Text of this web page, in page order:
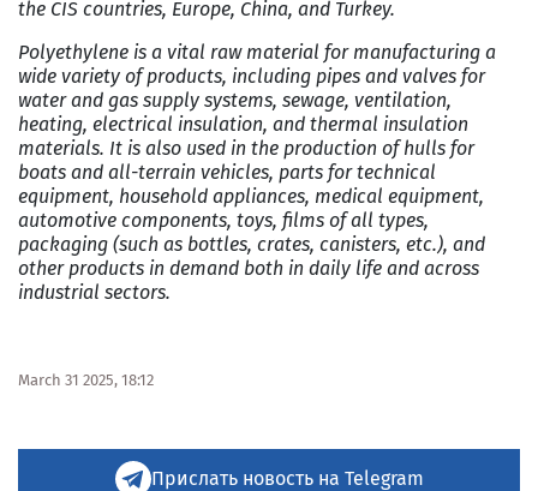
the CIS countries, Europe, China, and Turkey.
Polyethylene is a vital raw material for manufacturing a
wide variety of products, including pipes and valves for
water and gas supply systems, sewage, ventilation,
heating, electrical insulation, and thermal insulation
materials. It is also used in the production of hulls for
boats and all-terrain vehicles, parts for technical
equipment, household appliances, medical equipment,
automotive components, toys, films of all types,
packaging (such as bottles, crates, canisters, etc.), and
other products in demand both in daily life and across
industrial sectors.
March 31 2025, 18:12
Прислать новость на Telegram